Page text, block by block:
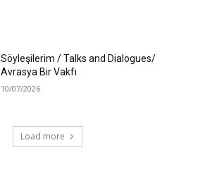
Söyleşilerim / Talks and Dialogues/
Avrasya Bir Vakfı
10/07/2026
Load more